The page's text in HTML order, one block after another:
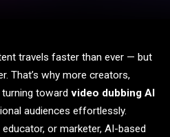
travels faster than ever — but
That’s why more creators,
turning toward video dubbing AI
audiences effortlessly.
educator, or marketer, AI-based